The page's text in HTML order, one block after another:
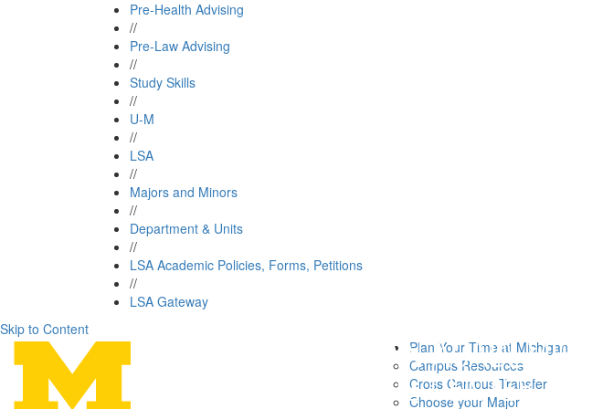
Pre-Health Advising
//
Pre-Law Advising
//
Study Skills
//
U-M
//
LSA
//
Majors and Minors
//
Department & Units
//
LSA Academic Policies, Forms, Petitions
//
LSA Gateway
Skip to Content
Plan Your Time at Michigan
Campus Resources
Cross Campus Transfer
Choose your Major